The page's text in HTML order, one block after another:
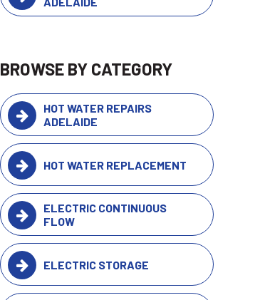
BROWSE BY CATEGORY
HOT WATER REPAIRS
ADELAIDE
HOT WATER REPLACEMENT
ELECTRIC CONTINUOUS
FLOW
ELECTRIC STORAGE